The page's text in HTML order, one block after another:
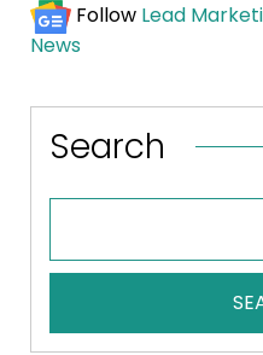
Follow Lead
News
Search